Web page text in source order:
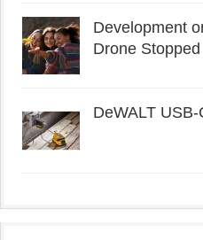
Development
Drone Stopped
DeWALT